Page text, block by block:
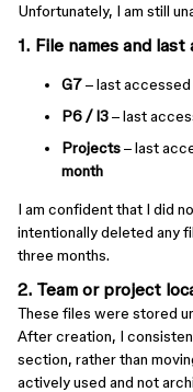
Unfortunately, I am still
1. File names and last
G7– last
P6 / I3– last
Projects– last
month
I am confident that I did
intentionally deleted any
three months.
2. Team or project
These files were stored
After creation, I
section, rather than
actively used and not